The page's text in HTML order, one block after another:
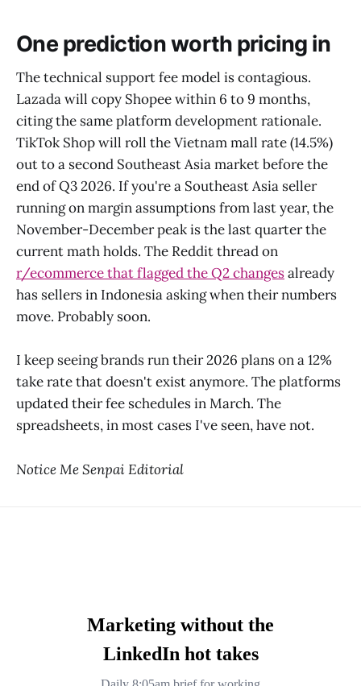
One prediction worth pricing in
The technical support fee model is contagious.
Lazada will copy Shopee within 6 to 9 months,
citing the same platform development rationale.
TikTok Shop will roll the Vietnam mall rate (14.5%)
out to a second Southeast Asia market before the
end of Q3 2026. If you're a Southeast Asia seller
running on margin assumptions from last year, the
November-December peak is the last quarter the
current math holds. The Reddit thread on
r/ecommerce that flagged the Q2 changesalready
has sellers in Indonesia asking when their numbers
move. Probably soon.
I keep seeing brands run their 2026 plans on a 12%
take rate that doesn't exist anymore. The platforms
updated their fee schedules in March. The
spreadsheets, in most cases I've seen, have not.
Notice Me Senpai Editorial